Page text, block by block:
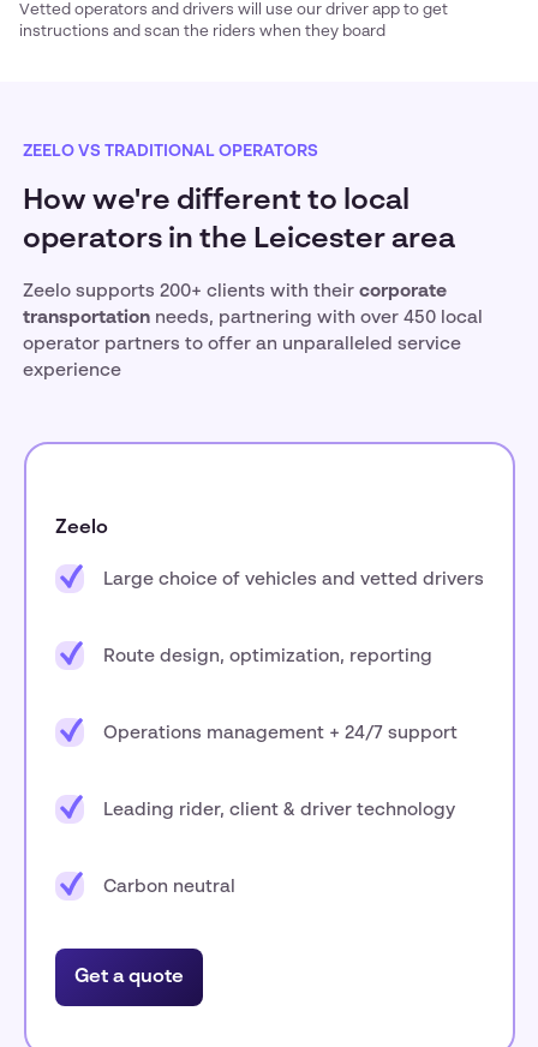
Vetted operators and drivers will use our driver app to get
instructions and scan the riders when they board
ZEELO VS TRADITIONAL OPERATORS
How we're different to local
operators in the Leicester area
Zeelo supports 200+ clients with their corporate
transportation needs, partnering with over 450 local
operator partners to offer an unparalleled service
experience
Zeelo
Large choice of vehicles and vetted drivers
Route design, optimization, reporting
Operations management + 24/7 support
Leading rider, client & driver technology
Carbon neutral
Get a quote